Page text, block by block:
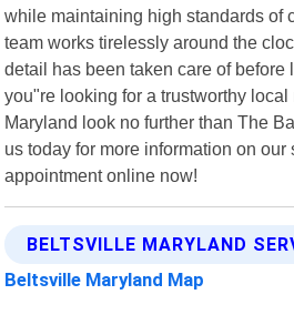
while maintaining high standards of
team works tirelessly around the
detail has been taken care of before
you"re looking for a trustworthy
Maryland look no further than The
us today for more information on
appointment online now!
BELTSVILLE MARYLAND
Beltsville Maryland Map